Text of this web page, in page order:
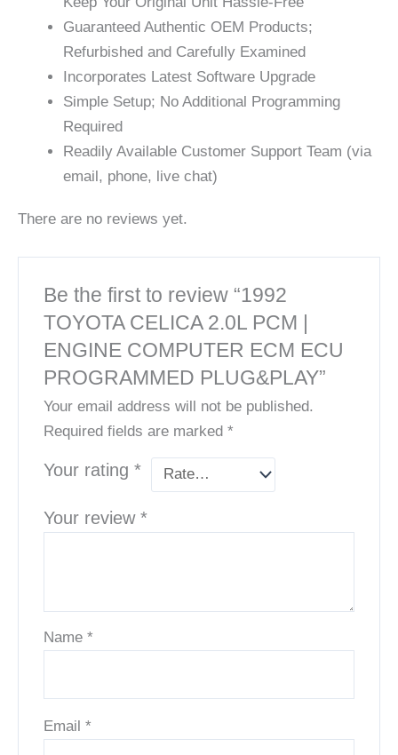
Guaranteed Authentic OEM Products;
Refurbished and Carefully Examined
Incorporates Latest Software Upgrade
Simple Setup; No Additional Programming
Required
Readily Available Customer Support Team (via
email, phone, live chat)
There are no reviews yet.
Be the first to review “1992
TOYOTA CELICA 2.0L PCM |
ENGINE COMPUTER ECM ECU
PROGRAMMED PLUG&PLAY”
Your email address will not be published.
Required fields are marked*
Your rating*
Your review*
Name*
Email*